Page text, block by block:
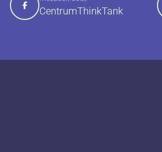
CentrumThinkTank